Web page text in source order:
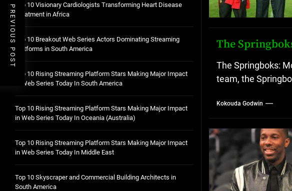
PREVIOUS POST The
The Springboks:
team, the
Kokouda Godwin
Top 10 Visionary Cardiologists Transforming Heart Disease
Treatment in Africa
Top 10 Breakout Web Series Actors Dominating Streaming
Platforms in South America
Top 10 Rising Streaming Platform Stars Making Major Impact
in Web Series Today In South America
Top 10 Rising Streaming Platform Stars Making Major Impact
in Web Series Today In Oceania (Australia)
Top 10 Rising Streaming Platform Stars Making Major Impact
in Web Series Today In Middle East
Top 10 Skyscraper and Commercial Building Architects in
South America